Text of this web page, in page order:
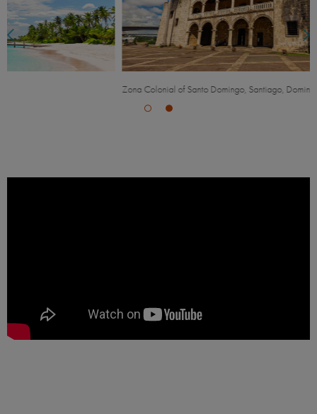
Zona Colonial of Santo Domingo, Santiago, Dominican Republic